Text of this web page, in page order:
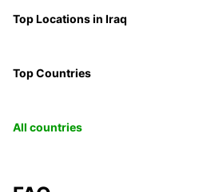
Top Locations in Iraq
Top Countries
All countries